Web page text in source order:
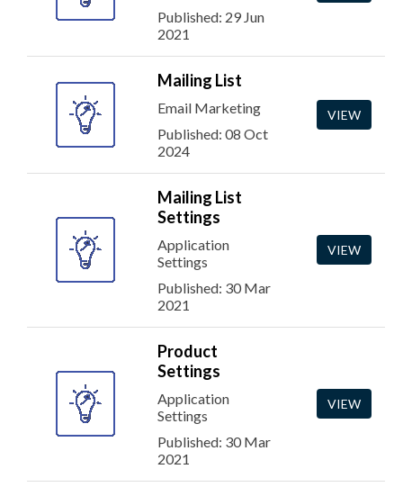
Published: 29 Jun
2021
Mailing List
Email Marketing
Published: 08 Oct
2024
VIEW
Mailing List
Settings
Application
Settings
Published: 30 Mar
2021
VIEW
Product
Settings
Application
Settings
Published: 30 Mar
2021
VIEW